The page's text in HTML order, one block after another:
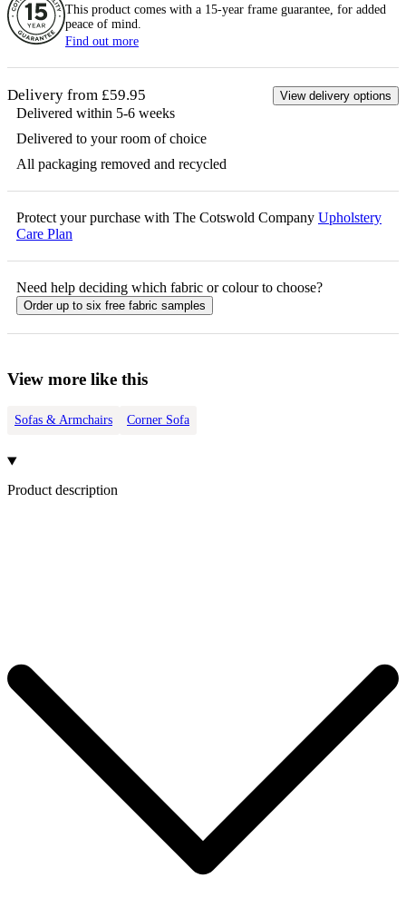
This product comes with a 15-year frame guarantee, for added
peace of mind.
Find out more
Delivery from £59.95 View delivery options
Delivered within 5-6 weeks
Delivered to your room of choice
All packaging removed and recycled
Protect your purchase with The Cotswold Company Upholstery
Care Plan
Need help deciding which fabric or colour to choose?
Order up to six free fabric samples
View more like this
Sofas & Armchairs Corner Sofa
Product description